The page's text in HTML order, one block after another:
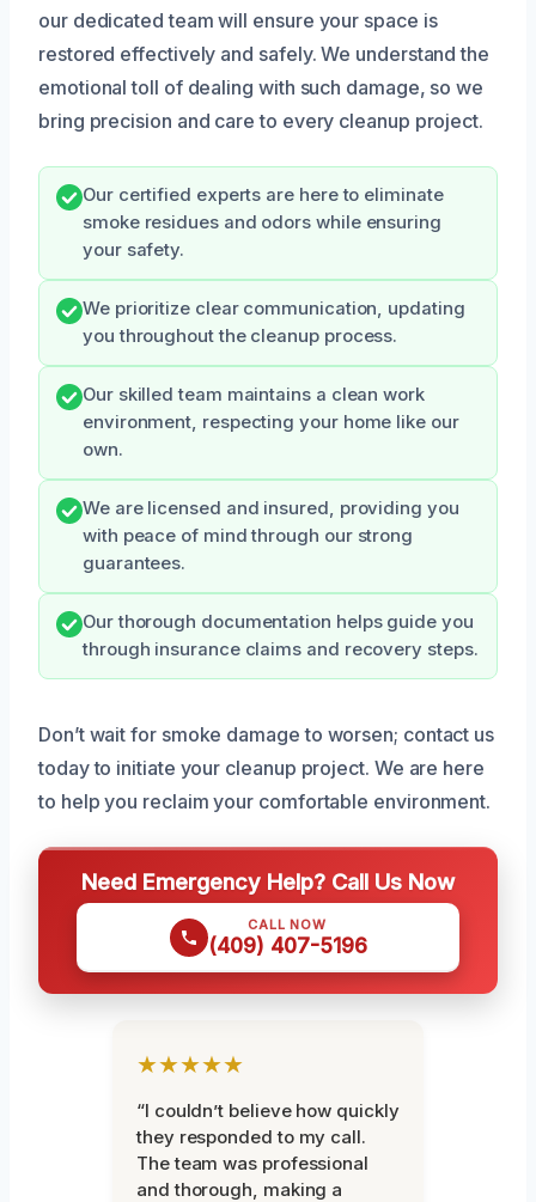
our dedicated team will ensure your space is
restored effectively and safely. We understand the
emotional toll of dealing with such damage, so we
bring precision and care to every cleanup project.
Our certified experts are here to eliminate
smoke residues and odors while ensuring
your safety.
We prioritize clear communication, updating
you throughout the cleanup process.
Our skilled team maintains a clean work
environment, respecting your home like our
own.
We are licensed and insured, providing you
with peace of mind through our strong
guarantees.
Our thorough documentation helps guide you
through insurance claims and recovery steps.
Don’t wait for smoke damage to worsen; contact us
today to initiate your cleanup project. We are here
to help you reclaim your comfortable environment.
Need Emergency Help? Call Us Now
CALL NOW
(409) 407-5196
★★★★★
“I couldn’t believe how quickly
they responded to my call.
The team was professional
and thorough, making a